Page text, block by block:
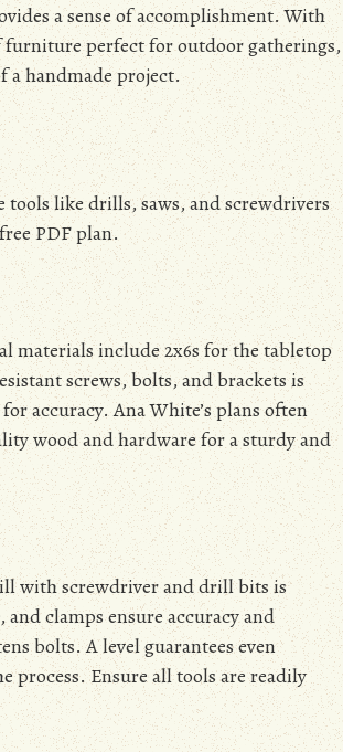
a sense of accomplishment. With
furniture perfect for outdoor gatherings,
a handmade project.
like drills, saws, and screwdrivers
PDF plan.
materials include 2x6s for the tabletop
screws, bolts, and brackets is
accuracy. Ana White’s plans often
wood and hardware for a sturdy and
with screwdriver and drill bits is
clamps ensure accuracy and
bolts. A level guarantees even
process. Ensure all tools are readily